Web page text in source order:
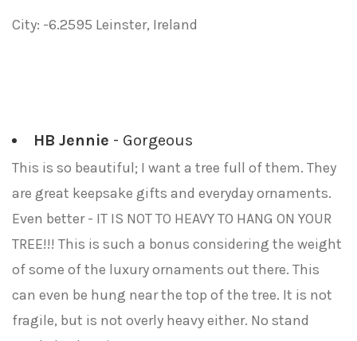
City: -6.2595 Leinster, Ireland
HB Jennie - Gorgeous
This is so beautiful; I want a tree full of them. They
are great keepsake gifts and everyday ornaments.
Even better - IT IS NOT TO HEAVY TO HANG ON YOUR
TREE!!! This is such a bonus considering the weight
of some of the luxury ornaments out there. This
can even be hung near the top of the tree. It is not
fragile, but is not overly heavy either. No stand